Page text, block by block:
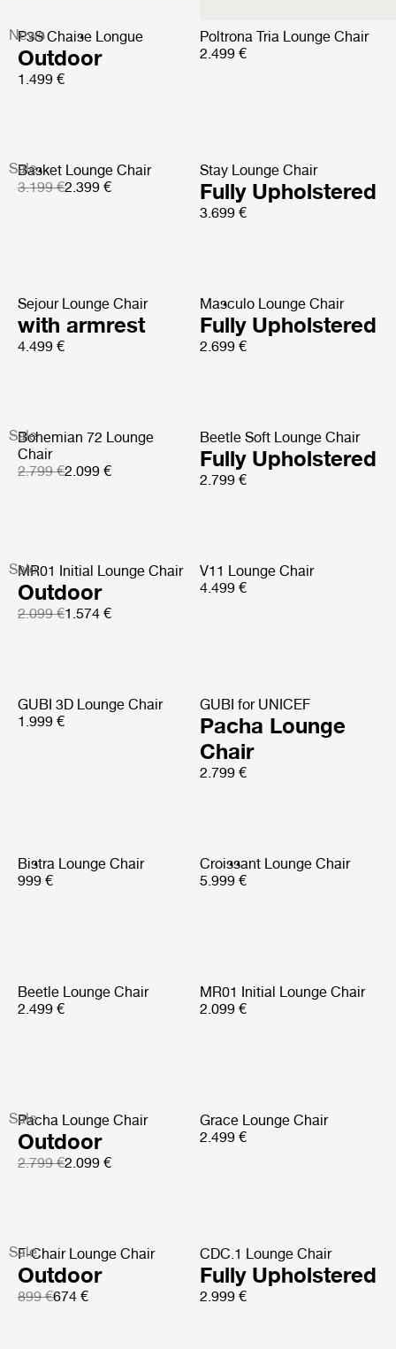
News
P3S Chaise Longue
Outdoor
1.499 €
Poltrona Tria Lounge Chair
2.499 €
Sale
Basket Lounge Chair
3.199 €2.399 €
Stay Lounge Chair
Fully Upholstered
3.699 €
Sejour Lounge Chair
with armrest
4.499 €
Masculo Lounge Chair
Fully Upholstered
2.699 €
Sale
Bohemian 72 Lounge
Chair
2.799 €2.099 €
Beetle Soft Lounge Chair
Fully Upholstered
2.799 €
Sale
MR01 Initial Lounge Chair
Outdoor
2.099 €1.574 €
V11 Lounge Chair
4.499 €
GUBI 3D Lounge Chair
1.999 €
GUBI for UNICEF
Pacha Lounge
Chair
2.799 €
Bistra Lounge Chair
999 €
Croissant Lounge Chair
5.999 €
Beetle Lounge Chair
2.499 €
MR01 Initial Lounge Chair
2.099 €
Sale
Pacha Lounge Chair
Outdoor
2.799 €2.099 €
Grace Lounge Chair
2.499 €
Sale
F-Chair Lounge Chair
Outdoor
899 €674 €
CDC.1 Lounge Chair
Fully Upholstered
2.999 €